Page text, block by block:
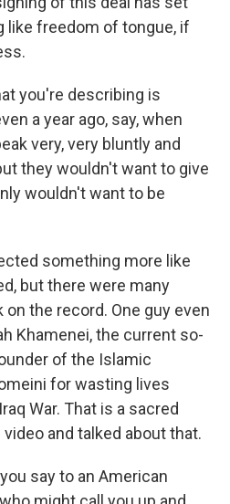
like freedom of tongue, if
you're describing is
a year ago, say, when
very, very bluntly and
they wouldn't want to give
wouldn't want to be
something more like
but there were many
the record. One guy even
Khamenei, the current so-
of the Islamic
for wasting lives
War. That is a sacred
and talked about that.
say to an American